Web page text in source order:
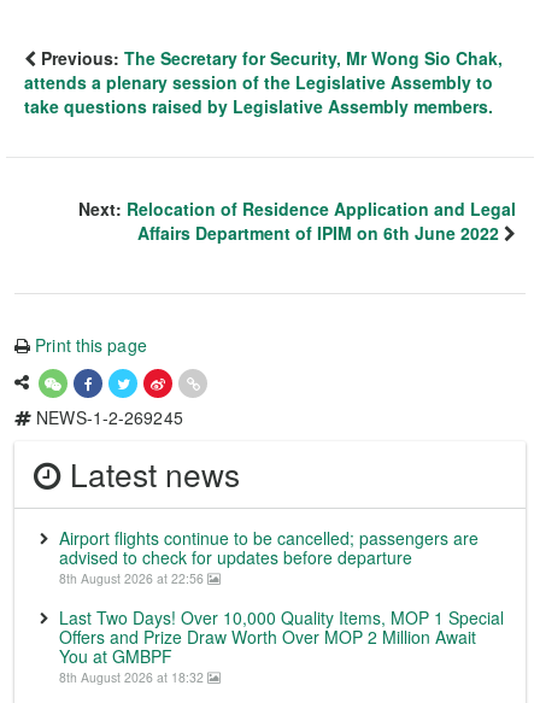
Previous: The Secretary for Security, Mr Wong Sio Chak,
attends a plenary session of the Legislative Assembly to
take questions raised by Legislative Assembly members.
Next: Relocation of Residence Application and Legal
Affairs Department of IPIM on 6th June 2022
Print this page
NEWS-1-2-269245
Latest news
Airport flights continue to be cancelled; passengers are
advised to check for updates before departure
8th August 2026 at 22:56
Last Two Days! Over 10,000 Quality Items, MOP 1 Special
Offers and Prize Draw Worth Over MOP 2 Million Await
You at GMBPF
8th August 2026 at 18:32